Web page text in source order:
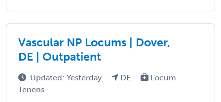
Vascular NP Locums | Dover,
DE | Outpatient
Updated: Yesterday DE
Locum
Tenens